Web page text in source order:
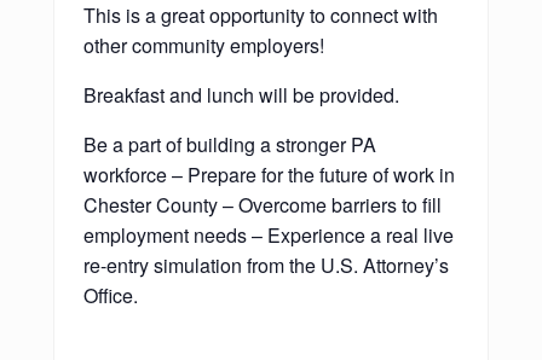
This is a great opportunity to connect with
other community employers!
Breakfast and lunch will be provided.
Be a part of building a stronger PA
workforce – Prepare for the future of work in
Chester County – Overcome barriers to fill
employment needs – Experience a real live
re-entry simulation from the U.S. Attorney’s
Office.